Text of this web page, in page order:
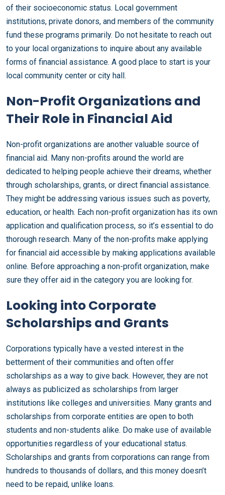
of their socioeconomic status. Local government
institutions, private donors, and members of the community
fund these programs primarily. Do not hesitate to reach out
to your local organizations to inquire about any available
forms of financial assistance. A good place to start is your
local community center or city hall.
Non-Profit Organizations and
Their Role in Financial Aid
Non-profit organizations are another valuable source of
financial aid. Many non-profits around the world are
dedicated to helping people achieve their dreams, whether
through scholarships, grants, or direct financial assistance.
They might be addressing various issues such as poverty,
education, or health. Each non-profit organization has its own
application and qualification process, so it’s essential to do
thorough research. Many of the non-profits make applying
for financial aid accessible by making applications available
online. Before approaching a non-profit organization, make
sure they offer aid in the category you are looking for.
Looking into Corporate
Scholarships and Grants
Corporations typically have a vested interest in the
betterment of their communities and often offer
scholarships as a way to give back. However, they are not
always as publicized as scholarships from larger
institutions like colleges and universities. Many grants and
scholarships from corporate entities are open to both
students and non-students alike. Do make use of available
opportunities regardless of your educational status.
Scholarships and grants from corporations can range from
hundreds to thousands of dollars, and this money doesn’t
need to be repaid, unlike loans.